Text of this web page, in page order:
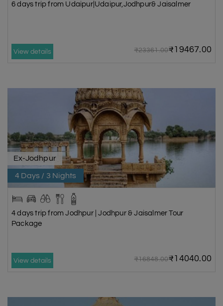
6 days trip from Udaipur|Udaipur,Jodhpur& Jaisalmer
View details ₹23361.00₹19467.00
Ex-Jodhpur
4 Days / 3 Nights
4 days trip from Jodhpur | Jodhpur & Jaisalmer Tour
Package
View details ₹16848.00₹14040.00